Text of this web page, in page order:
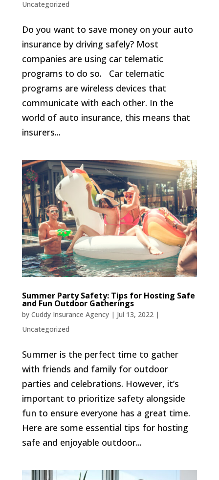
Uncategorized
Do you want to save money on your auto
insurance by driving safely? Most
companies are using car telematic
programs to do so. Car telematic
programs are wireless devices that
communicate with each other. In the
world of auto insurance, this means that
insurers...
Summer Party Safety: Tips for Hosting Safe
and Fun Outdoor Gatherings
by Cuddy Insurance Agency| Jul 13, 2022|
Uncategorized
Summer is the perfect time to gather
with friends and family for outdoor
parties and celebrations. However, it’s
important to prioritize safety alongside
fun to ensure everyone has a great time.
Here are some essential tips for hosting
safe and enjoyable outdoor...